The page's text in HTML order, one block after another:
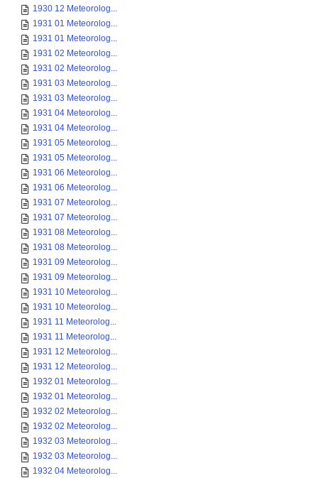
1930 12 Meteorolog...
1931 01 Meteorolog...
1931 01 Meteorolog...
1931 02 Meteorolog...
1931 02 Meteorolog...
1931 03 Meteorolog...
1931 03 Meteorolog...
1931 04 Meteorolog...
1931 04 Meteorolog...
1931 05 Meteorolog...
1931 05 Meteorolog...
1931 06 Meteorolog...
1931 06 Meteorolog...
1931 07 Meteorolog...
1931 07 Meteorolog...
1931 08 Meteorolog...
1931 08 Meteorolog...
1931 09 Meteorolog...
1931 09 Meteorolog...
1931 10 Meteorolog...
1931 10 Meteorolog...
1931 11 Meteorolog...
1931 11 Meteorolog...
1931 12 Meteorolog...
1931 12 Meteorolog...
1932 01 Meteorolog...
1932 01 Meteorolog...
1932 02 Meteorolog...
1932 02 Meteorolog...
1932 03 Meteorolog...
1932 03 Meteorolog...
1932 04 Meteorolog...